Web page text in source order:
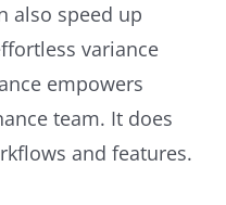
also speed up
variance
empowers
team. It does
and features.